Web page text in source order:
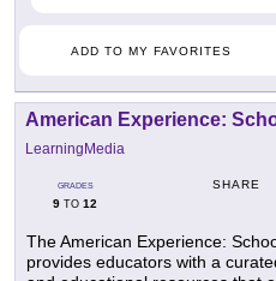
ADD TO MY FAVORITES
American Experience:
LearningMedia
GRADES
9 TO 12
SHARE
The American Experience:
provides educators with a